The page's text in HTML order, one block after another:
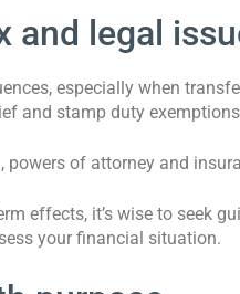
and legal
especially when
and stamp duty
powers of attorney and
effects, it’s wise to seek
your financial situation.